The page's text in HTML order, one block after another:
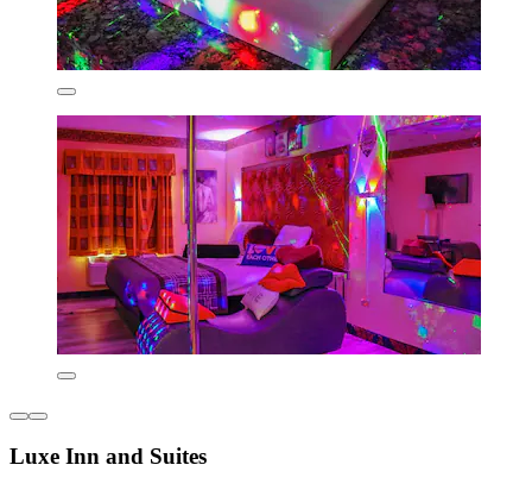
Luxe Inn and Suites